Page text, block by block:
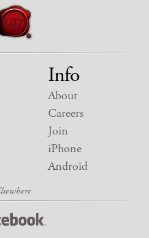
Info
About
Careers
Join
iPhone
Android